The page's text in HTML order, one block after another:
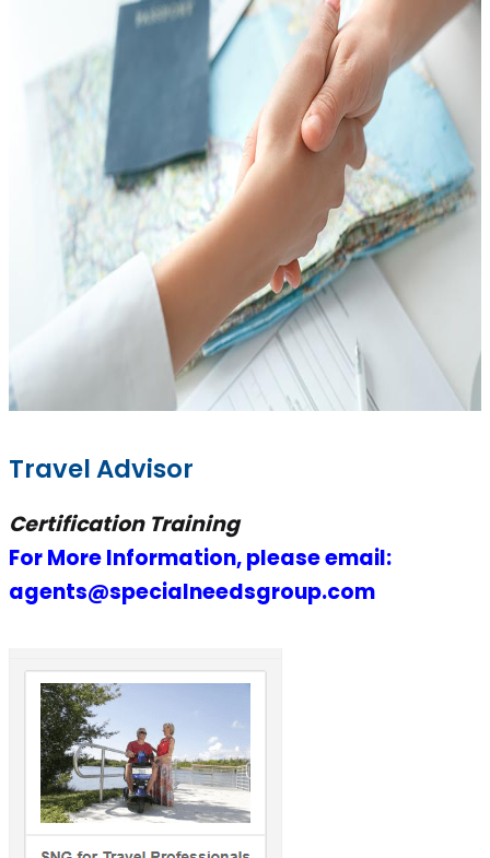
Travel Advisor
Certification Training
For More Information, please email:
agents@specialneedsgroup.com